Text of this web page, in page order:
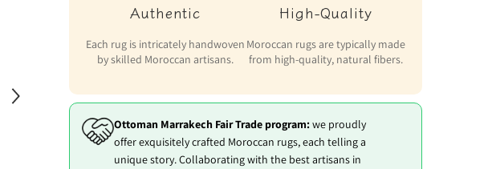
Authentic
Each rug is intricately handwoven
by skilled Moroccan artisans.
High-Quality
Moroccan rugs are typically made
from high-quality, natural fibers.
Ottoman Marrakech Fair Trade program:we proudly
offer exquisitely crafted Moroccan rugs, each telling a
unique story. Collaborating with the best artisans in